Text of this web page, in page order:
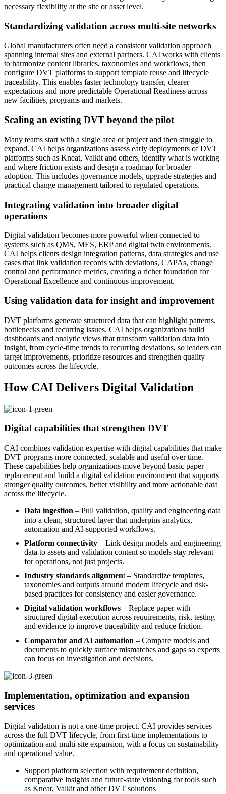
necessary flexibility at the site or asset level.
Standardizing validation across multi‑site networks
Global manufacturers often need a consistent validation approach
spanning internal sites and external partners. CAI works with clients
to harmonize content libraries, taxonomies and workflows, then
configure DVT platforms to support template reuse and lifecycle
traceability. This enables faster technology transfer, clearer
expectations and more predictable Operational Readiness across
new facilities, programs and markets.
Scaling an existing DVT beyond the pilot
Many teams start with a single area or project and then struggle to
expand. CAI helps organizations assess early deployments of DVT
platforms such as Kneat, Valkit and others, identify what is working
and where friction exists and design a roadmap for broader
adoption. This includes governance models, upgrade strategies and
practical change management tailored to regulated operations.
Integrating validation into broader digital
operations
Digital validation becomes more powerful when connected to
systems such as QMS, MES, ERP and digital twin environments.
CAI helps clients design integration patterns, data strategies and use
cases that link validation records with deviations, CAPAs, change
control and performance metrics, creating a richer foundation for
Operational Excellence and continuous improvement.
Using validation data for insight and improvement
DVT platforms generate structured data that can highlight patterns,
bottlenecks and recurring issues. CAI helps organizations build
dashboards and analytic views that transform validation data into
insight, from cycle‑time trends to recurring deviations, so leaders can
target improvements, prioritize resources and strengthen quality
outcomes across the lifecycle.
How CAI Delivers Digital Validation
Digital capabilities that strengthen DVT
CAI combines validation expertise with digital capabilities that make
DVT programs more connected, scalable and useful over time.
These capabilities help organizations move beyond basic paper
replacement and build a digital validation environment that supports
stronger quality outcomes, better visibility and more actionable data
across the lifecycle.
Data ingestion – Pull validation, quality and engineering data
into a clean, structured layer that underpins analytics,
automation and AI-supported workflows.
Platform connectivity – Link design models and engineering
data to assets and validation content so models stay relevant
for operations, not just projects.
Industry standards alignment – Standardize templates,
taxonomies and outputs around modern lifecycle and risk-
based practices for consistency and easier governance.
Digital validation workflows – Replace paper with
structured digital execution across requirements, risk, testing
and evidence to improve traceability and reduce friction.
Comparator and AI automation – Compare models and
documents to quickly surface mismatches and gaps so experts
can focus on investigation and decisions.
Implementation, optimization and expansion
services
Digital validation is not a one‑time project. CAI provides services
across the full DVT lifecycle, from first‑time implementations to
optimization and multi‑site expansion, with a focus on sustainability
and operational value.
Support platform selection with requirement definition,
comparative insights and future‑state visioning for tools such
as Kneat, Valkit and other DVT solutions